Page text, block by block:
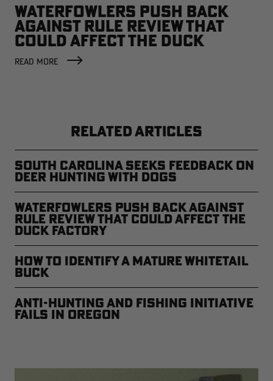
WATERFOWLERS PUSH BACK
AGAINST RULE REVIEW THAT
COULD AFFECT THE DUCK
FACTORY
READ MORE
RELATED ARTICLES
South Carolina Seeks Feedback on
Deer Hunting with Dogs
Waterfowlers Push Back Against
Rule Review That Could Affect the
Duck Factory
How to Identify a Mature Whitetail
Buck
Anti-Hunting and Fishing Initiative
Fails in Oregon